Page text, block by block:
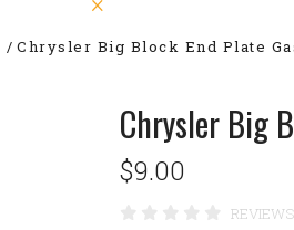
Chrysler Big Block End Plate
Chrysler Big
$9.00